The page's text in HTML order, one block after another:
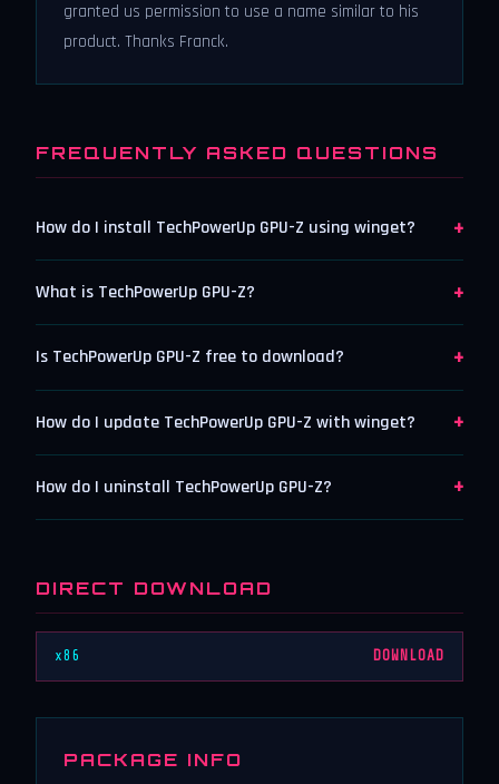
granted us permission to use a name similar to his
product. Thanks Franck.
FREQUENTLY ASKED QUESTIONS
How do I install TechPowerUp GPU-Z using winget? +
What is TechPowerUp GPU-Z? +
Is TechPowerUp GPU-Z free to download? +
How do I update TechPowerUp GPU-Z with winget? +
How do I uninstall TechPowerUp GPU-Z? +
DIRECT DOWNLOAD
x86 DOWNLOAD
PACKAGE INFO